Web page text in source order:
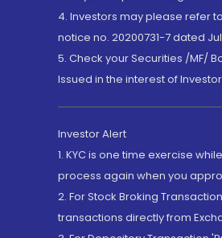
4. Investors may please refer
notice no. 20200731-7 dated
5. Check your Securities /MF/
Issued in the interest of
Investor Alert
1. KYC is one time exercise
process again when you
2. For Stock Broking
transactions directly from